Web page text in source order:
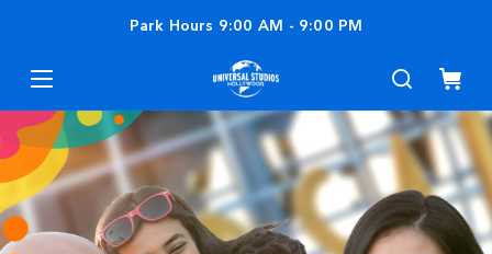
Park Hours 9:00 AM - 9:00 PM